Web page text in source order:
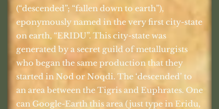
(“descended”; “fallen down to earth”),
eponymously named in the very first city-state
on earth, “ERIDU”. This city-state was
generated by a secret guild of metallurgists
who began the same production that they
started in Nod or Noqdi. The ‘descended’ to
an area between the Tigris and Euphrates. One
can Google-Earth this area (just type in Eridu,